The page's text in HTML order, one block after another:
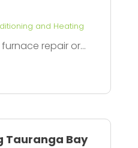
and Heating
repair or...
Tauranga Bay